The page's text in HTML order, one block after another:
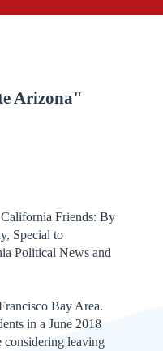
Arizona"
Friends: By
Special to
Political News and
Bay Area.
in a June 2018
leaving